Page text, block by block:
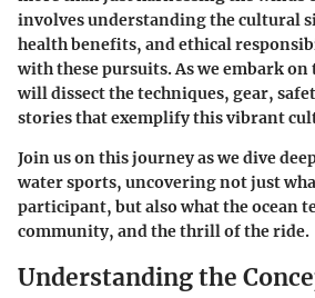
involves understanding the cultural
health benefits, and ethical
with these pursuits. As we embark
will dissect the techniques, gear,
stories that exemplify this vibrant
Join us on this journey as we dive
water sports, uncovering not just
participant, but also what the ocean
community, and the thrill of the ride.
Understanding the